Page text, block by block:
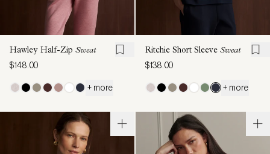
Hawley Half-Zip Sweat
$148.00
+ more
Ritchie Short Sleeve Sweat
$138.00
+ more